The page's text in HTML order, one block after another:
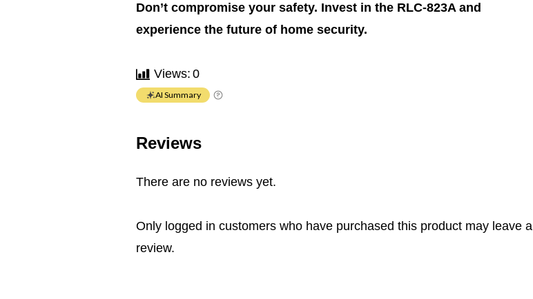
Don’t compromise your safety. Invest in the RLC-823A and
experience the future of home security.
Views: 0
AI Summary
Reviews
There are no reviews yet.
Only logged in customers who have purchased this product may leave a
review.